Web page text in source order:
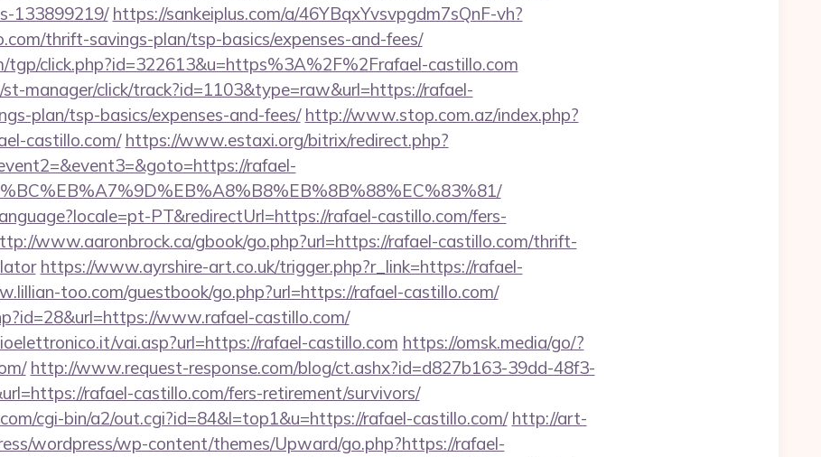
133899219/ https://sankeiplus.com/a/46YBqxYvsvpgdm7sQnF-vh?
thrift-savings-plan/tsp-basics/expenses-and-fees/
tgp/click.php?id=322613&u=https%3A%2F%2Frafael-castillo.com
manager/click/track?id=1103&type=raw&url=https://rafael-
plan/tsp-basics/expenses-and-fees/ http://www.stop.com.az/index.php?
castillo.com/ https://www.estaxi.org/bitrix/redirect.php?
rafael-
PT&redirectUrl=https://rafael-castillo.com/fers-
www.aaronbrock.ca/gbook/go.php?url=https://rafael-castillo.com/thrift-
https://www.ayrshire-art.co.uk/trigger.php?r_link=https://rafael-
too.com/guestbook/go.php?url=https://rafael-castillo.com/
www.rafael-castillo.com/
vai.asp?url=https://rafael-castillo.com https://omsk.media/go/?
http://www.request-response.com/blog/ct.ashx?id=d827b163-39dd-48f3-
rafael-castillo.com/fers-retirement/survivors/
cgi-bin/a2/out.cgi?id=84&l=top1&u=https://rafael-castillo.com/ http://art-
wordpress/wp-content/themes/Upward/go.php?https://rafael-